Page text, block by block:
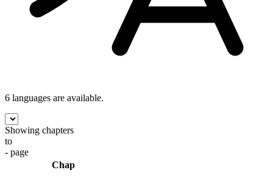
6 languages are available.
Showing chapters
to
- page
Chap